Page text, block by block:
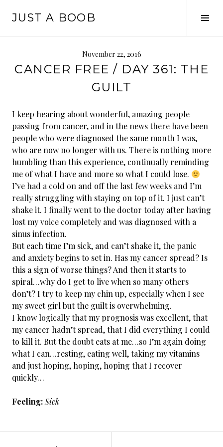
JUST A BOOB
November 22, 2016
CANCER FREE / DAY 361: THE
GUILT
I keep hearing about wonderful, amazing people
passing from cancer, and in the news there have been
people who were diagnosed the same month I was,
who are now no longer with us. There is nothing more
humbling than this experience, continually reminding
me of what I have and more so what I could lose.
I’ve had a cold on and off the last few weeks and I’m
really struggling with staying on top of it. I just can’t
shake it. I finally went to the doctor today after having
lost my voice completely and was diagnosed with a
sinus infection.
But each time I’m sick, and can’t shake it, the panic
and anxiety begins to set in. Has my cancer spread? Is
this a sign of worse things? And then it starts to
spiral…why do I get to live when so many others
don’t? I try to keep my chin up, especially when I see
my sweet girl but the guilt is overwhelming.
I know logically that my prognosis was excellent, that
my cancer hadn’t spread, that I did everything I could
to kill it. But the doubt eats at me…so I’m again doing
what I can…resting, eating well, taking my vitamins
and just hoping, hoping, hoping that I recover
quickly…
Feeling:Sick